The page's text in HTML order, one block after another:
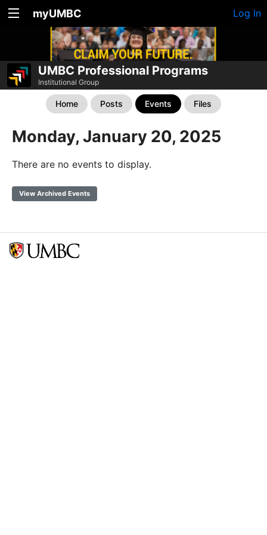
myUMBC Log In
UMBC Professional Programs
Institutional Group
Home Posts Events Files
Monday, January 20, 2025
There are no events to display.
View Archived Events